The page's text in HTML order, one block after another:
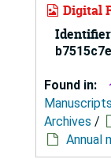
Digital
Found in:
Archives /
Annual